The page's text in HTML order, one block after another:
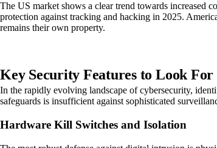
The US market shows a clear trend towards increased
protection against tracking and hacking in 2025.
remains their own property.
Key Security Features to Look For
In the rapidly evolving landscape of cybersecurity,
safeguards is insufficient against sophisticated
Hardware Kill Switches and Isolation